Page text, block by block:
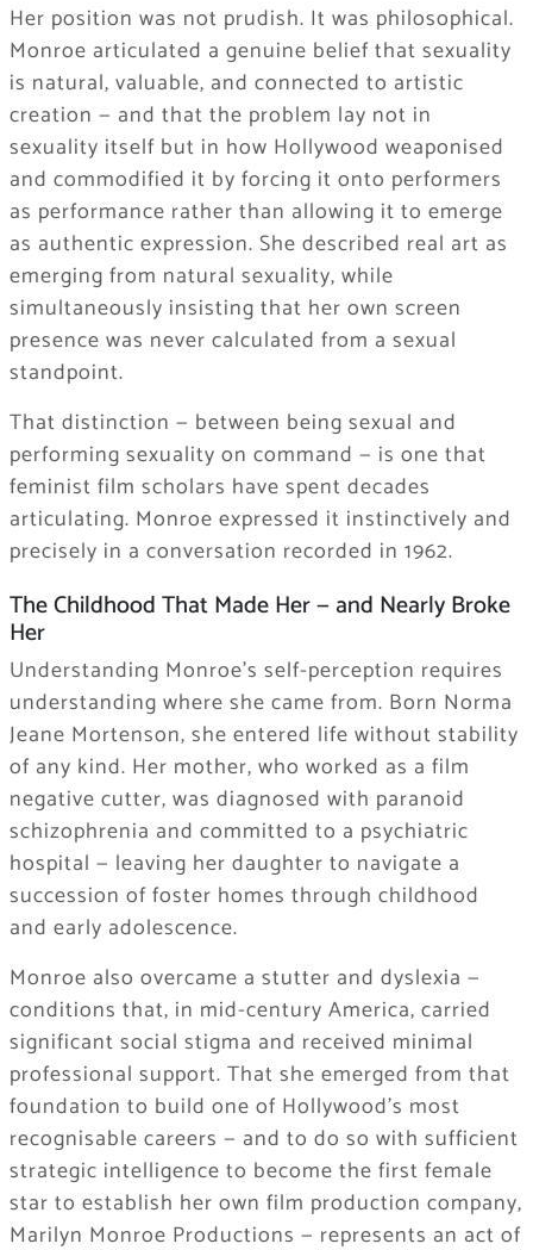
Her position was not prudish. It was philosophical.
Monroe articulated a genuine belief that sexuality
is natural, valuable, and connected to artistic
creation — and that the problem lay not in
sexuality itself but in how Hollywood weaponised
and commodified it by forcing it onto performers
as performance rather than allowing it to emerge
as authentic expression. She described real art as
emerging from natural sexuality, while
simultaneously insisting that her own screen
presence was never calculated from a sexual
standpoint.
That distinction — between being sexual and
performing sexuality on command — is one that
feminist film scholars have spent decades
articulating. Monroe expressed it instinctively and
precisely in a conversation recorded in 1962.
The Childhood That Made Her — and Nearly Broke
Her
Understanding Monroe’s self-perception requires
understanding where she came from. Born Norma
Jeane Mortenson, she entered life without stability
of any kind. Her mother, who worked as a film
negative cutter, was diagnosed with paranoid
schizophrenia and committed to a psychiatric
hospital — leaving her daughter to navigate a
succession of foster homes through childhood
and early adolescence.
Monroe also overcame a stutter and dyslexia —
conditions that, in mid-century America, carried
significant social stigma and received minimal
professional support. That she emerged from that
foundation to build one of Hollywood’s most
recognisable careers — and to do so with sufficient
strategic intelligence to become the first female
star to establish her own film production company,
Marilyn Monroe Productions — represents an act of